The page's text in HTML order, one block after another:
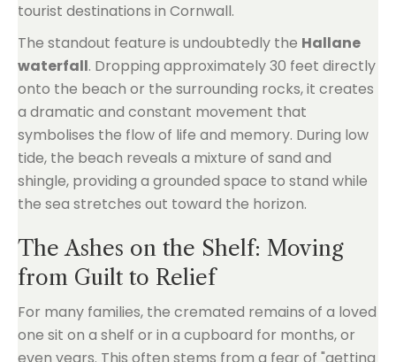
tourist destinations in Cornwall.
The standout feature is undoubtedly the Hallane
waterfall. Dropping approximately 30 feet directly
onto the beach or the surrounding rocks, it creates
a dramatic and constant movement that
symbolises the flow of life and memory. During low
tide, the beach reveals a mixture of sand and
shingle, providing a grounded space to stand while
the sea stretches out toward the horizon.
The Ashes on the Shelf: Moving
from Guilt to Relief
For many families, the cremated remains of a loved
one sit on a shelf or in a cupboard for months, or